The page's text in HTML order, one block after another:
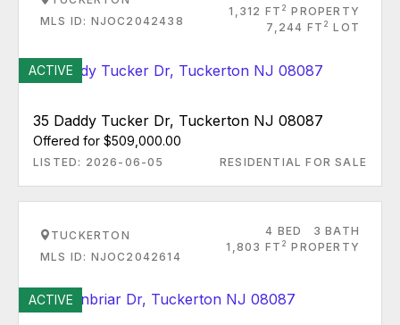
MLS ID: NJOC2042438
1,312 FT 2 PROPERTY
7,244 FT 2 LOT
ACTIVE
35 Daddy Tucker Dr, Tuckerton NJ 08087
Offered for $509,000.00
LISTED: 2026-06-05 RESIDENTIAL FOR SALE
TUCKERTON
MLS ID: NJOC2042614
4 BED
3 BATH
1,803 FT 2 PROPERTY
ACTIVE